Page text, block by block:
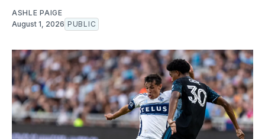
ASHLE PAIGE
August 1, 2026 PUBLIC